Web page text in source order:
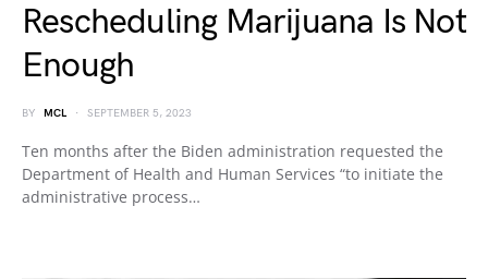
Rescheduling Marijuana Is Not
Enough
BY MCL SEPTEMBER 5, 2023
Ten months after the Biden administration requested the
Department of Health and Human Services “to initiate the
administrative process…